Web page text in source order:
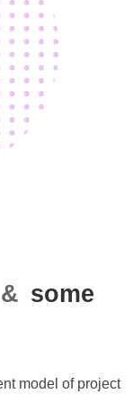
some
model of project